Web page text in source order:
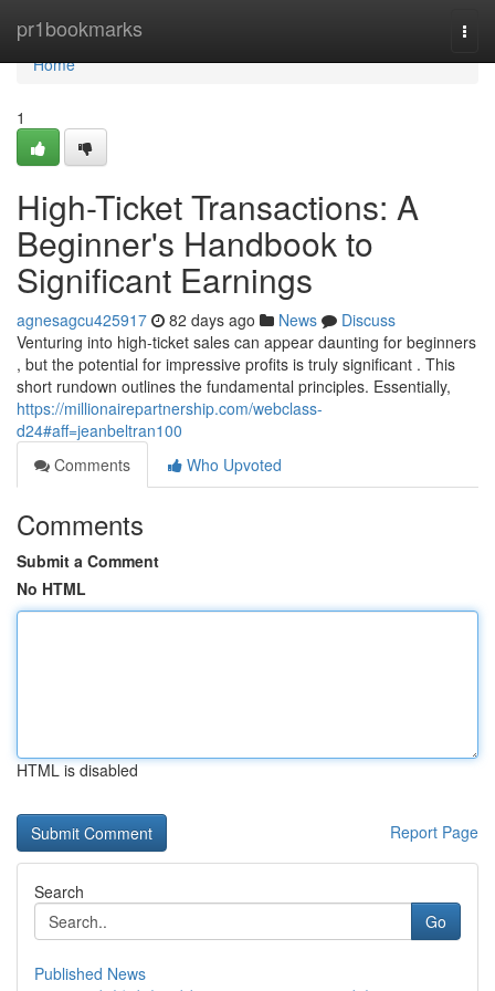
pr1bookmarks
Home
Home
1
High-Ticket Transactions: A
Beginner's Handbook to
Significant Earnings
agnesagcu425917 82 days ago News
Discuss
Venturing into high-ticket sales can appear daunting for beginners
, but the potential for impressive profits is truly significant . This
short rundown outlines the fundamental principles. Essentially,
https://millionairepartnership.com/webclass-
d24#aff=jeanbeltran100
Comments
Who Upvoted
Comments
Submit a Comment
No HTML
HTML is disabled
Report Page
Search
Go
Published News